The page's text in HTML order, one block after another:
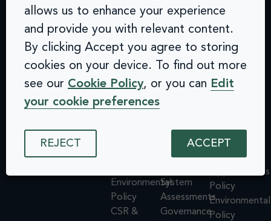
100 Black
Road
London
SE1 7SJ
Inclusion. All
Contact
info@arcinclusion.com
0 207 183
0374
Challenges
Accessibility
Privacy
Policy
Cookie
Policy
ISMS
Environmental
Policy
CSR &
Solutions
Website
Audits &
Inclusive
User
Integrations
System
Assessments
Governance
Quick
links
Accessibility
Statement
Privacy
Policy
ISMS
Policy
Equal
Opportunities
Policy
Environmental
Policy
allows us to enhance your experience
and provide you with relevant content.
By clicking Accept you agree to storing
cookies on your device. To find out more
see our Cookie Policy, or you can Edit
your cookie preferences
REJECT ACCEPT